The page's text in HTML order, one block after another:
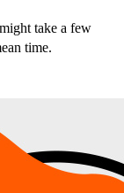
take a few
time.